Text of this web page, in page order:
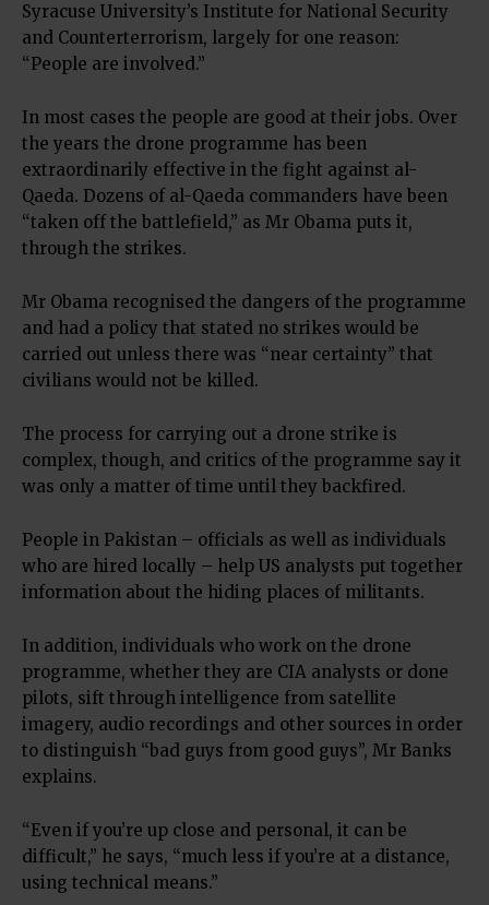
Syracuse University’s Institute for National Security
and Counterterrorism, largely for one reason:
“People are involved.”
In most cases the people are good at their jobs. Over
the years the drone programme has been
extraordinarily effective in the fight against al-
Qaeda. Dozens of al-Qaeda commanders have been
“taken off the battlefield,” as Mr Obama puts it,
through the strikes.
Mr Obama recognised the dangers of the programme
and had a policy that stated no strikes would be
carried out unless there was “near certainty” that
civilians would not be killed.
The process for carrying out a drone strike is
complex, though, and critics of the programme say it
was only a matter of time until they backfired.
People in Pakistan – officials as well as individuals
who are hired locally – help US analysts put together
information about the hiding places of militants.
In addition, individuals who work on the drone
programme, whether they are CIA analysts or done
pilots, sift through intelligence from satellite
imagery, audio recordings and other sources in order
to distinguish “bad guys from good guys”, Mr Banks
explains.
“Even if you’re up close and personal, it can be
difficult,” he says, “much less if you’re at a distance,
using technical means.”